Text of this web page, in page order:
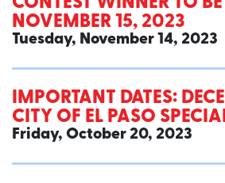
NOVEMBER 15, 2023
Tuesday, November 14, 2023
IMPORTANT DATES:
CITY OF EL PASO
Friday, October 20, 2023